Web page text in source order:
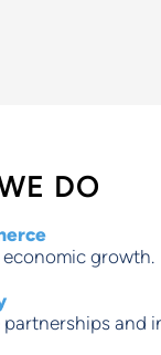
DO
economic growth.
and